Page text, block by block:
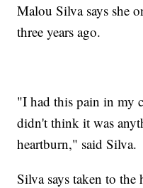
Malou Silva says she
three years ago.
"I had this pain in my
didn't think it was
heartburn," said Silva.
Silva says taken to